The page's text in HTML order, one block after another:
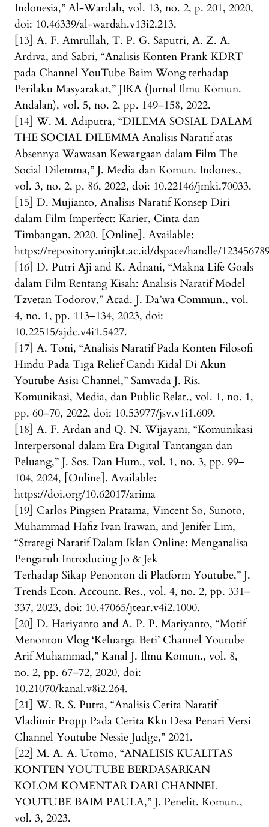
Indonesia,” Al-Wardah, vol. 13, no. 2, p. 201, 2020,
doi: 10.46339/al-wardah.v13i2.213.
[13] A. F. Amrullah, T. P. G. Saputri, A. Z. A.
Ardiva, and Sabri, “Analisis Konten Prank KDRT
pada Channel YouTube Baim Wong terhadap
Perilaku Masyarakat,” JIKA (Jurnal Ilmu Komun.
Andalan), vol. 5, no. 2, pp. 149–158, 2022.
[14] W. M. Adiputra, “DILEMA SOSIAL DALAM
THE SOCIAL DILEMMA Analisis Naratif atas
Absennya Wawasan Kewargaan dalam Film The
Social Dilemma,” J. Media dan Komun. Indones.,
vol. 3, no. 2, p. 86, 2022, doi: 10.22146/jmki.70033.
[15] D. Mujianto, Analisis Naratif Konsep Diri
dalam Film Imperfect: Karier, Cinta dan
Timbangan. 2020. [Online]. Available:
https://repository.uinjkt.ac.id/dspace/handle/
[16] D. Putri Aji and K. Adnani, “Makna Life Goals
dalam Film Rentang Kisah: Analisis Naratif Model
Tzvetan Todorov,” Acad. J. Da’wa Commun., vol.
4, no. 1, pp. 113–134, 2023, doi:
10.22515/ajdc.v4i1.5427.
[17] A. Toni, “Analisis Naratif Pada Konten Filosofi
Hindu Pada Tiga Relief Candi Kidal Di Akun
Youtube Asisi Channel,” Samvada J. Ris.
Komunikasi, Media, dan Public Relat., vol. 1, no. 1,
pp. 60–70, 2022, doi: 10.53977/jsv.v1i1.609.
[18] A. F. Ardan and Q. N. Wijayani, “Komunikasi
Interpersonal dalam Era Digital Tantangan dan
Peluang,” J. Sos. Dan Hum., vol. 1, no. 3, pp. 99–
104, 2024, [Online]. Available:
https://doi.org/10.62017/arima
[19] Carlos Pingsen Pratama, Vincent So, Sunoto,
Muhammad Hafiz Ivan Irawan, and Jenifer Lim,
“Strategi Naratif Dalam Iklan Online: Menganalisa
Pengaruh Introducing Jo & Jek
Terhadap Sikap Penonton di Platform Youtube,” J.
Trends Econ. Account. Res., vol. 4, no. 2, pp. 331–
337, 2023, doi: 10.47065/jtear.v4i2.1000.
[20] D. Hariyanto and A. P. P. Mariyanto, “Motif
Menonton Vlog ‘Keluarga Beti’ Channel Youtube
Arif Muhammad,” Kanal J. Ilmu Komun., vol. 8,
no. 2, pp. 67–72, 2020, doi:
10.21070/kanal.v8i2.264.
[21] W. R. S. Putra, “Analisis Cerita Naratif
Vladimir Propp Pada Cerita Kkn Desa Penari Versi
Channel Youtube Nessie Judge,” 2021.
[22] M. A. A. Utomo, “ANALISIS KUALITAS
KONTEN YOUTUBE BERDASARKAN
KOLOM KOMENTAR DARI CHANNEL
YOUTUBE BAIM PAULA,” J. Penelit. Komun.,
vol. 3, 2023.